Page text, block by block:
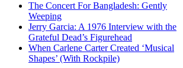
The Concert For Bangladesh: Gently
Weeping
Jerry Garcia: A 1976 Interview with the
Grateful Dead’s Figurehead
When Carlene Carter Created ‘Musical
Shapes’ (With Rockpile)